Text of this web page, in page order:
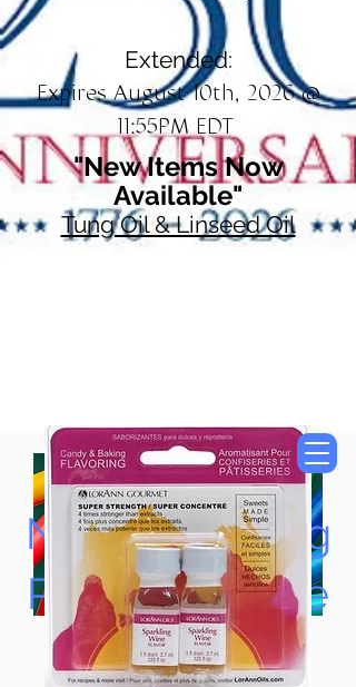
Extended:
Expires August 10th, 2026 @
11:55PM EDT
"New Items Now
Available"
Tung Oil & Linseed Oil
Now Accepting
Paypal, Google
Pay & Apple